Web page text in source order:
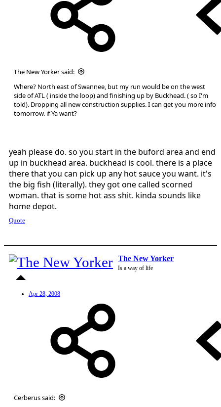
The New Yorker said:
Where? North east of Swannee, but my run would be on the west
side of ATL ( inside the loop) and finishing up by Buckhead. ( so I'm
told). Dropping all new construction supplies. I can get you more info
tomorrow. if Ya want?
yeah please do. so you start in the buford area and end
up in buckhead area. buckhead is cool. there is a place
there that you can pick up any hot sauce you want. it's
the big fish (literally). they got one called scorned
woman. that is some hot ass shit. kinda sounds like
home depot.
Quote
The New Yorker
Is a way of life
Apr 28, 2008
Cerberus said: